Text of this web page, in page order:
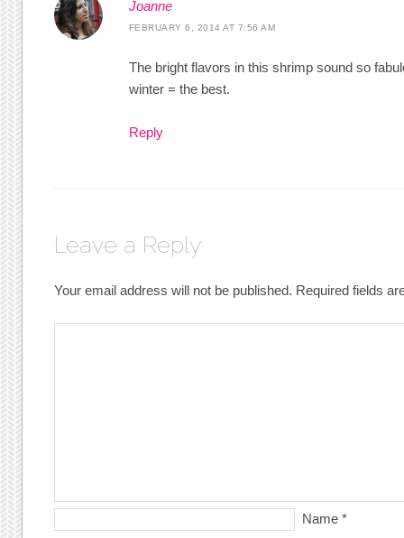
Joanne
FEBRUARY 6, 2014 AT 7:56 AM
The bright flavors in this shrimp sound so
winter = the best.
Reply
Leave a Reply
Your email address will not be published. Required fields
Name *